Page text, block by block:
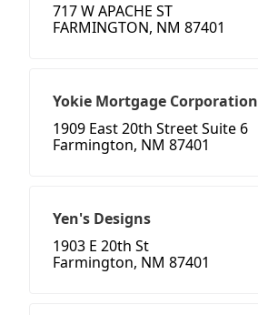
717 W APACHE ST
FARMINGTON, NM 87401
Yokie Mortgage Corporation
1909 East 20th Street Suite 6
Farmington, NM 87401
Yen's Designs
1903 E 20th St
Farmington, NM 87401